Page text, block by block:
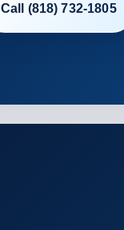
Call (818) 732-1805